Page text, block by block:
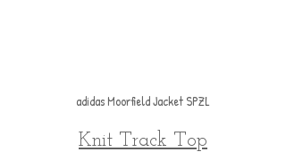
adidas Moorfield Jacket SPZL
Knit Track Top